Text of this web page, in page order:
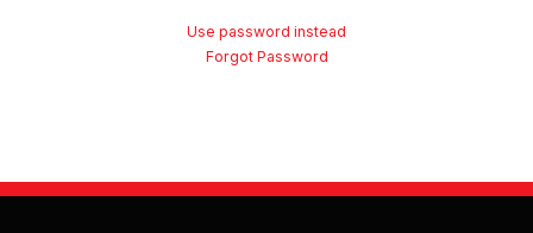
Use password instead
Forgot Password